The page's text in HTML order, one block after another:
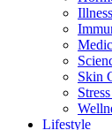
Illness
Skin
Lifestyle